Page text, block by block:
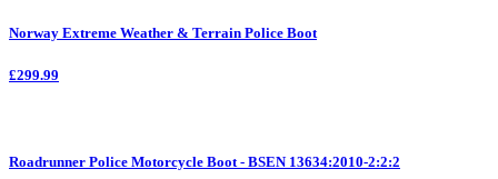
Norway Extreme Weather & Terrain Police Boot
£299.99
Roadrunner Police Motorcycle Boot - BSEN 13634:2010-2:2:2